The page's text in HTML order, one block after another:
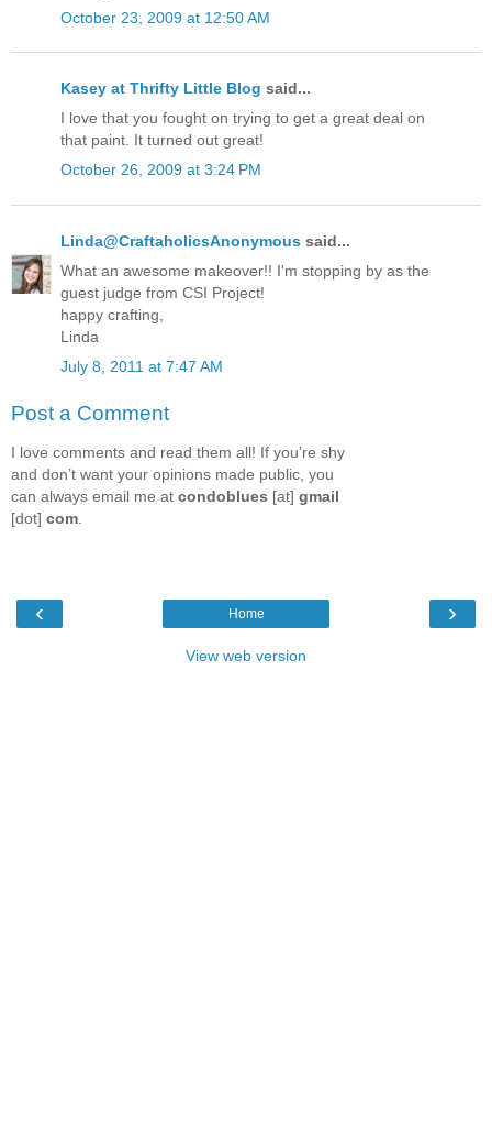
October 23, 2009 at 12:50 AM
Kasey at Thrifty Little Blog said...
I love that you fought on trying to get a great deal on
that paint. It turned out great!
October 26, 2009 at 3:24 PM
Linda@CraftaholicsAnonymous said...
What an awesome makeover!! I'm stopping by as the
guest judge from CSI Project!
happy crafting,
Linda
July 8, 2011 at 7:47 AM
Post a Comment
I love comments and read them all! If you’re shy
and don’t want your opinions made public, you
can always email me at condoblues [at] gmail
[dot] com
‹ ›
Home
View web version